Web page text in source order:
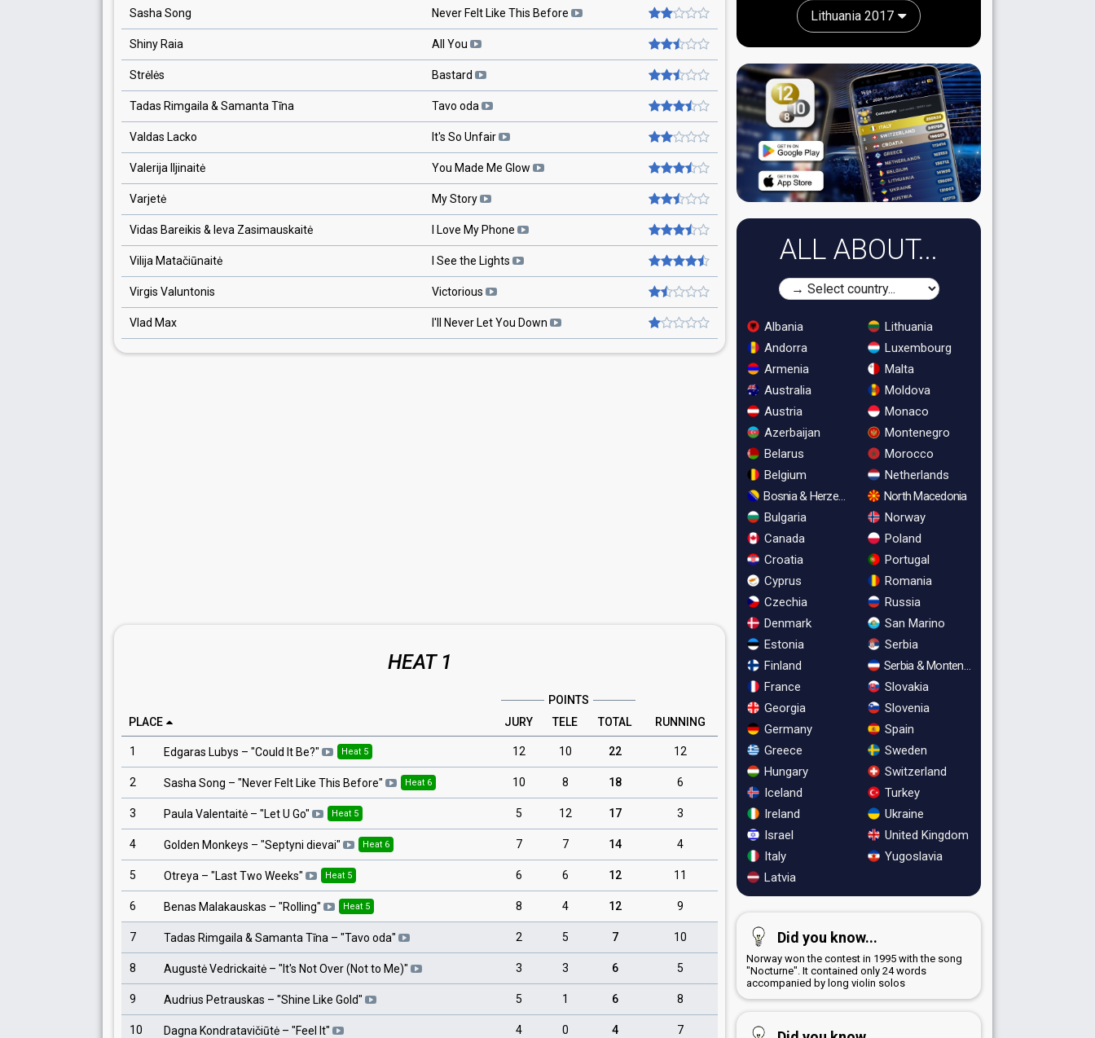
Sasha Song Never Felt Like This Before
Shiny Raia All You
Strėlės Bastard
Tadas Rimgaila & Samanta Tīna Tavo oda
Valdas Lacko It's So Unfair
Valerija Iljinaitė You Made Me Glow
Varjetė My Story
Vidas Bareikis & Ieva Zasimauskaitė I Love My Phone
Vilija Matačiūnaitė I See the Lights
Virgis Valuntonis Victorious
Vlad Max I'll Never Let You Down
HEAT 1
POINTS
PLACE
JURY TELE TOTAL RUNNING
1 Edgaras Lubys – "Could It Be?" Heat 5 12 10 22 12
2 Sasha Song – "Never Felt Like This Before" Heat 6 10 8 18 6
3 Paula Valentaitė – "Let U Go" Heat 5 5 12 17 3
4 Golden Monkeys – "Septyni dievai" Heat 6 7 7 14 4
5 Otreya – "Last Two Weeks" Heat 5 6 6 12 11
6 Benas Malakauskas – "Rolling" Heat 5 8 4 12 9
7 Tadas Rimgaila & Samanta Tīna – "Tavo oda" 2 5 7 10
8 Augustė Vedrickaitė – " It's Not Over (Not to Me)" 3 3 6 5
9 Audrius Petrauskas – "Shine Like Gold" 5 1 6 8
10 Dagna Kondratavičiūtė – "Feel It" 4 0 4 7
Lithuania 2017
ALL ABOUT...
Albania
Andorra
Armenia
Australia
Austria
Azerbaijan
Belarus
Belgium
Bosnia & Herzegovina
Bulgaria
Canada
Croatia
Cyprus
Czechia
Denmark
Estonia
Finland
France
Georgia
Germany
Greece
Hungary
Iceland
Ireland
Israel
Italy
Latvia
Lithuania
Luxembourg
Malta
Moldova
Monaco
Montenegro
Morocco
Netherlands
North Macedonia
Norway
Poland
Portugal
Romania
Russia
San Marino
Serbia
Serbia & Montenegro
Slovakia
Slovenia
Spain
Sweden
Switzerland
Turkey
Ukraine
United Kingdom
Yugoslavia
Did you know...
Norway won the contest in 1995 with the song
"Nocturne". It contained only 24 words
accompanied by long violin solos